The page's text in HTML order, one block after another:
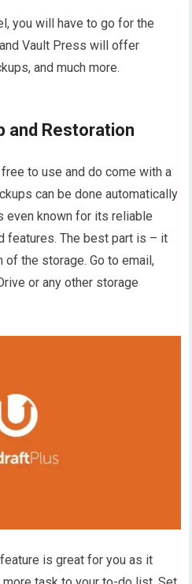
you will have to go for the
Vault Press will offer
and much more.
and Restoration
to use and do come with a
can be done automatically
even known for its reliable
features. The best part is – it
the storage. Go to email,
or any other storage
is great for you as it